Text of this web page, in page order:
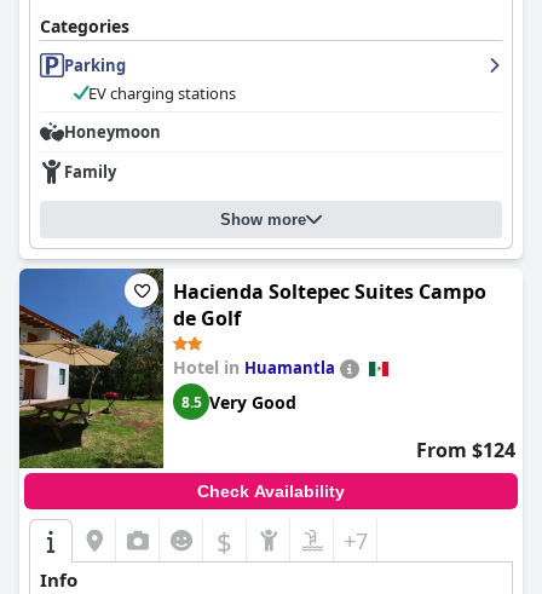
Categories
Parking
EV charging stations
Honeymoon
Family
Show more
Hacienda Soltepec Suites Campo
de Golf
Hotel in Huamantla
8.5 Very Good
From $124
Check Availability
$ +7
Info